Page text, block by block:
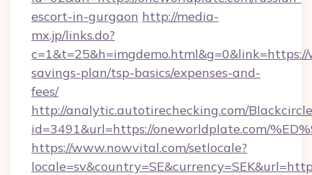
escort-in-gurgaon http://media-
mx.jp/links.do?
savings-plan/tsp-basics/expenses-and-
fees/
http://analytic.autotirechecking.com/
id=3491&url=https://oneworldplate.com/
https://www.nowvital.com/setlocale?